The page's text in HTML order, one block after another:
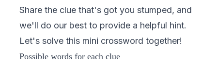
Share the clue that's got you stumped, and
we'll do our best to provide a helpful hint.
Let's solve this mini crossword together!
Possible words for each clue